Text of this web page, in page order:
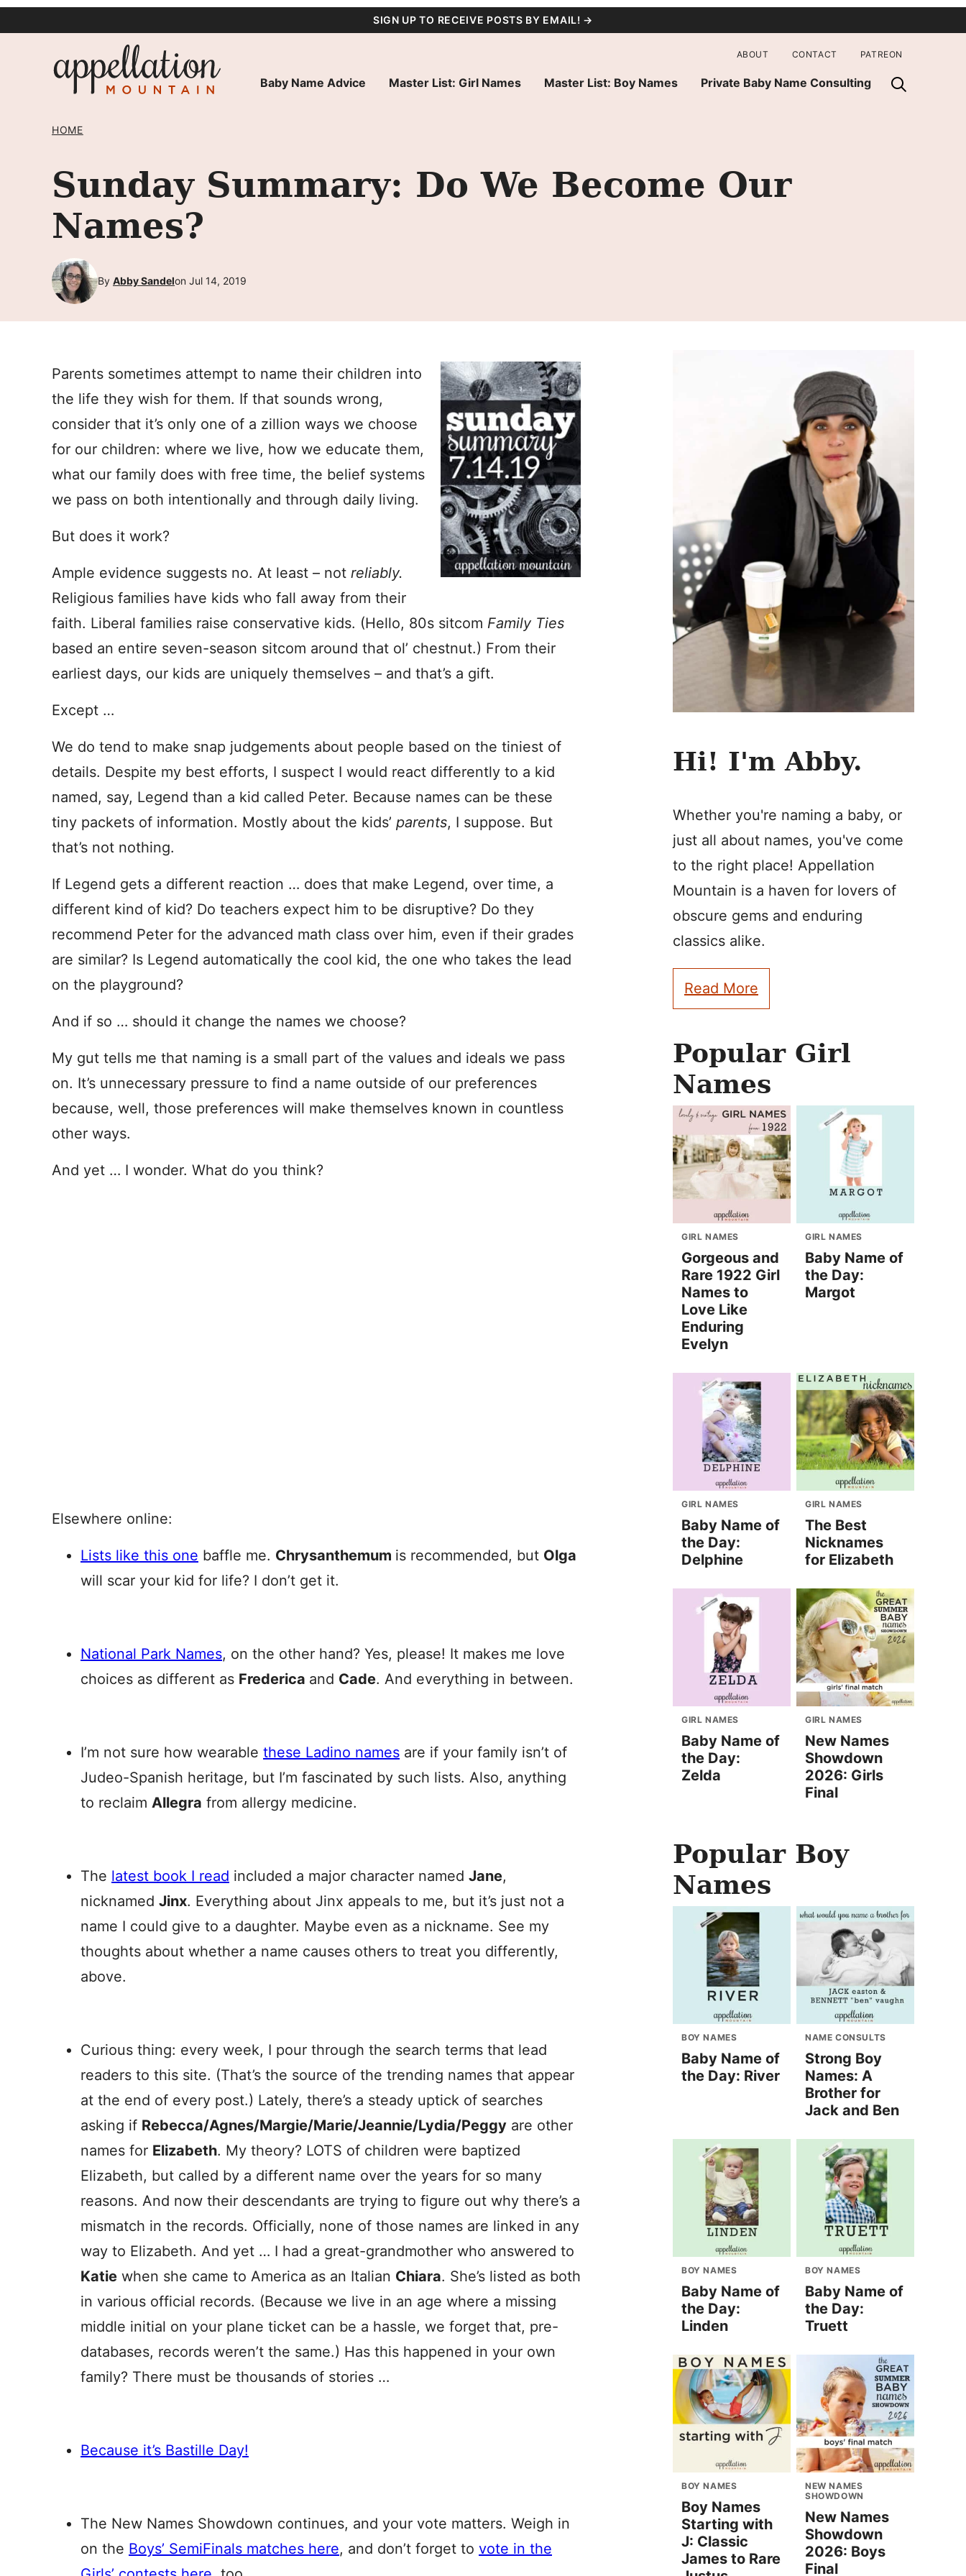
SIGN UP TO RECEIVE POSTS BY EMAIL! →
Baby Name Advice Master List: Girl Names Master List: Boy Names Private Baby Name Consulting
ABOUT CONTACT PATREON
HOME
Sunday Summary: Do We Become Our
Names?
By Abby Sandelon Jul 14, 2019
Parents sometimes attempt to name their children into
the life they wish for them. If that sounds wrong,
consider that it’s only one of a zillion ways we choose
for our children: where we live, how we educate them,
what our family does with free time, the belief systems
we pass on both intentionally and through daily living.
But does it work?
Ample evidence suggests no. At least – not reliably.
Religious families have kids who fall away from their
faith. Liberal families raise conservative kids. (Hello, 80s sitcom Family Ties
based an entire seven-season sitcom around that ol’ chestnut.) From their
earliest days, our kids are uniquely themselves – and that’s a gift.
Except …
We do tend to make snap judgements about people based on the tiniest of
details. Despite my best efforts, I suspect I would react differently to a kid
named, say, Legend than a kid called Peter. Because names can be these
tiny packets of information. Mostly about the kids’ parents, I suppose. But
that’s not nothing.
If Legend gets a different reaction … does that make Legend, over time, a
different kind of kid? Do teachers expect him to be disruptive? Do they
recommend Peter for the advanced math class over him, even if their grades
are similar? Is Legend automatically the cool kid, the one who takes the lead
on the playground?
And if so … should it change the names we choose?
My gut tells me that naming is a small part of the values and ideals we pass
on. It’s unnecessary pressure to find a name outside of our preferences
because, well, those preferences will make themselves known in countless
other ways.
And yet … I wonder. What do you think?
Elsewhere online:
Lists like this one baffle me. Chrysanthemum is recommended, but Olga
will scar your kid for life? I don’t get it.
National Park Names, on the other hand? Yes, please! It makes me love
choices as different as Frederica and Cade. And everything in between.
I’m not sure how wearable these Ladino names are if your family isn’t of
Judeo-Spanish heritage, but I’m fascinated by such lists. Also, anything
to reclaim Allegra from allergy medicine.
The latest book I read included a major character named Jane,
nicknamed Jinx. Everything about Jinx appeals to me, but it’s just not a
name I could give to a daughter. Maybe even as a nickname. See my
thoughts about whether a name causes others to treat you differently,
above.
Curious thing: every week, I pour through the search terms that lead
readers to this site. (That’s the source of the trending names that appear
at the end of every post.) Lately, there’s a steady uptick of searches
asking if Rebecca/Agnes/Margie/Marie/Jeannie/Lydia/Peggy are other
names for Elizabeth. My theory? LOTS of children were baptized
Elizabeth, but called by a different name over the years for so many
reasons. And now their descendants are trying to figure out why there’s a
mismatch in the records. Officially, none of those names are linked in any
way to Elizabeth. And yet … I had a great-grandmother who answered to
Katie when she came to America as an Italian Chiara. She’s listed as both
in various official records. (Because we live in an age where a missing
middle initial on your plane ticket can be a hassle, we forget that, pre-
databases, records weren’t the same.) Has this happened in your own
family? There must be thousands of stories …
Because it’s Bastille Day!
The New Names Showdown continues, and your vote matters. Weigh in
on the Boys’ SemiFinals matches here, and don’t forget to vote in the
Hi! I'm Abby.
Whether you're naming a baby, or
just all about names, you've come
to the right place! Appellation
Mountain is a haven for lovers of
obscure gems and enduring
classics alike.
Read More
Popular Girl
Names
GIRL NAMES
Gorgeous and
Rare 1922 Girl
Names to
Love Like
Enduring
Evelyn
GIRL NAMES
Baby Name of
the Day:
Margot
GIRL NAMES
Baby Name of
the Day:
Delphine
GIRL NAMES
The Best
Nicknames
for Elizabeth
GIRL NAMES
Baby Name of
the Day:
Zelda
GIRL NAMES
New Names
Showdown
2026: Girls
Final
Popular Boy
Names
BOY NAMES
Baby Name of
the Day: River
NAME CONSULTS
Strong Boy
Names: A
Brother for
Jack and Ben
BOY NAMES
Baby Name of
the Day:
Linden
BOY NAMES
Baby Name of
the Day:
Truett
BOY NAMES
Boy Names
Starting with
J: Classic
James to Rare
NEW NAMES
SHOWDOWN
New Names
Showdown
2026: Boys
Final